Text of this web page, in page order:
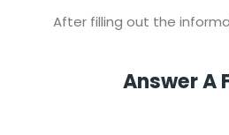
After filling out the
3. Answer